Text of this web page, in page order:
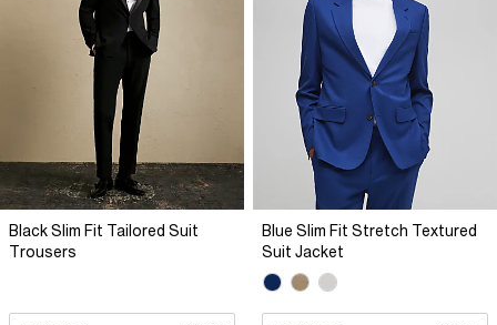
Black Slim Fit Tailored Suit
Trousers
Blue Slim Fit Stretch Textured
Suit Jacket